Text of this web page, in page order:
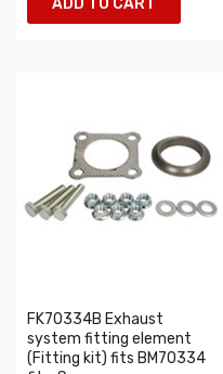
ADD TO CART
FK70334B Exhaust
system fitting element
(Fitting kit) fits BM70334